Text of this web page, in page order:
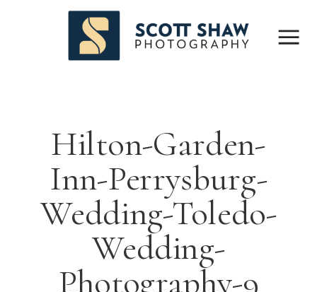
Hilton-Garden-
Inn-Perrysburg-
Wedding-Toledo-
Wedding-
Photography-9